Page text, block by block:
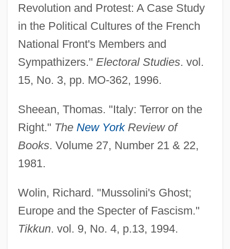
Revolution and Protest: A Case Study
in the Political Cultures of the French
National Front's Members and
Sympathizers." Electoral Studies. vol.
15, No. 3, pp. MO-362, 1996.
Sheean, Thomas. "Italy: Terror on the
Right." The New YorkReview of
Books. Volume 27, Number 21 & 22,
1981.
Wolin, Richard. "Mussolini's Ghost;
Europe and the Specter of Fascism."
Tikkun. vol. 9, No. 4, p.13, 1994.
European Monetary Agreement
European Microstates
European Launcher Development
Organization
European Invasion Of Indian North
America, 1513–1765
European Industrialization
European Glass Lizard